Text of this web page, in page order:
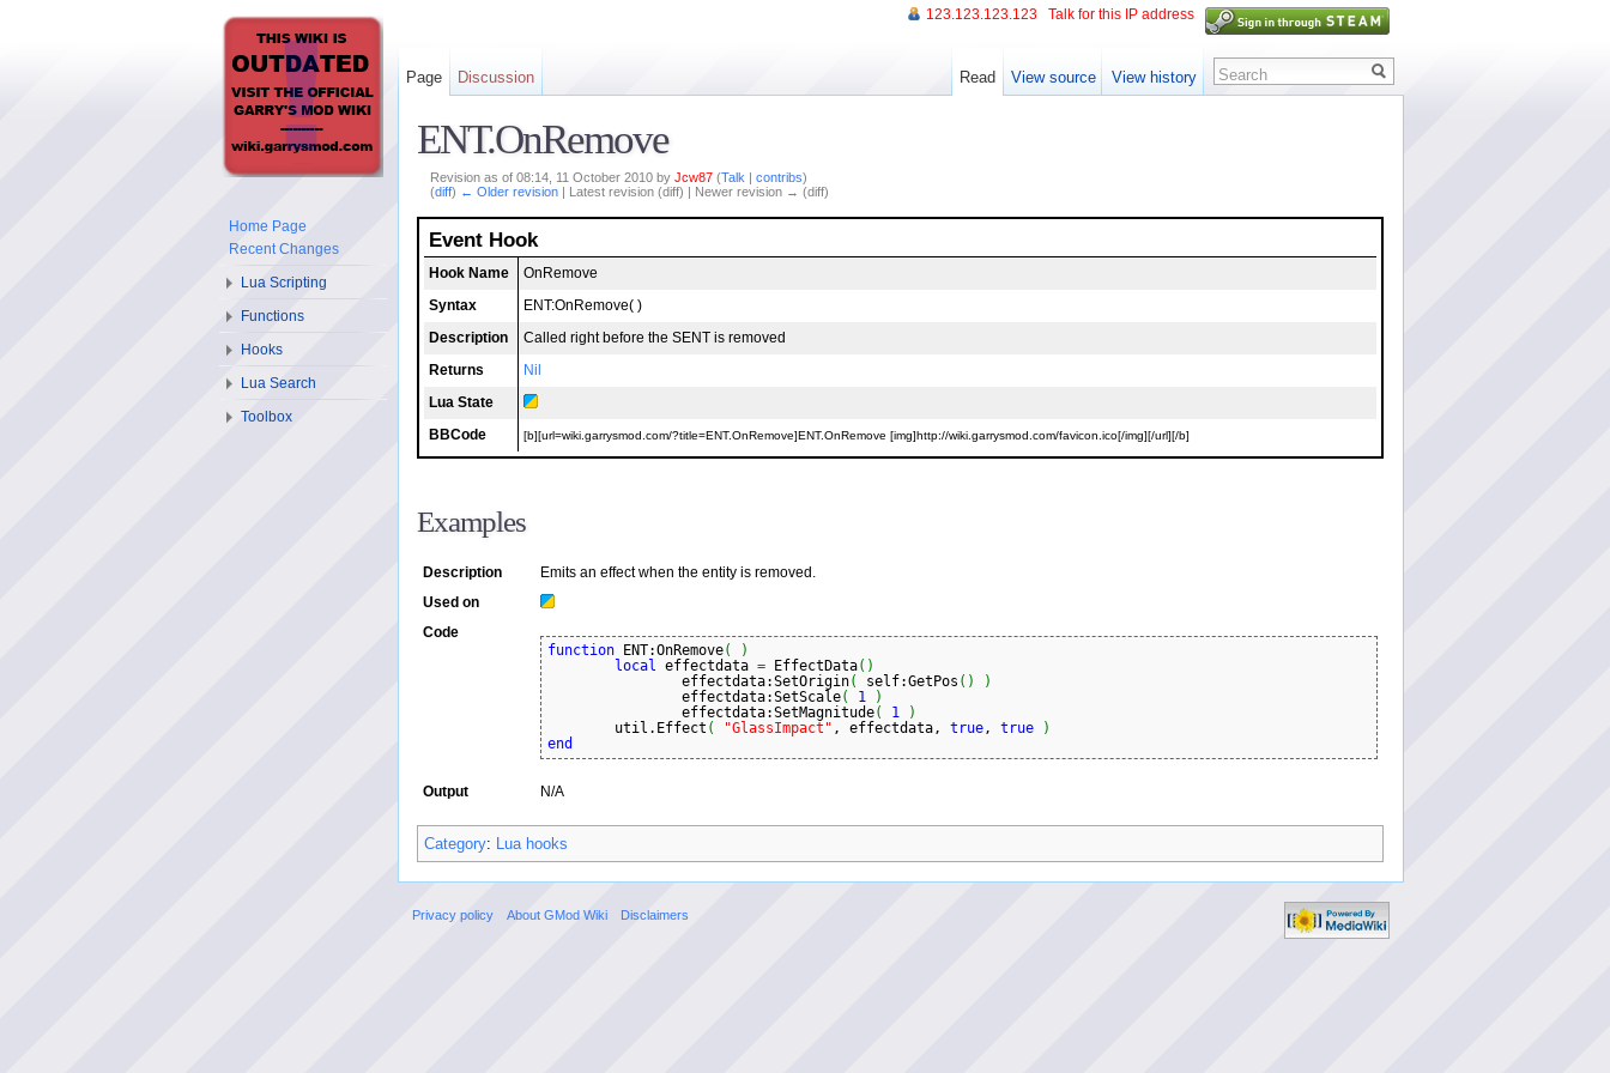
ENT.OnRemove
Revision as of 08:14, 11 October 2010 by Jcw87 (Talk | contribs)
(diff) ← Older revision| Latest revision (diff) | Newer revision → (diff)
Event Hook
Hook Name OnRemove
Syntax ENT:OnRemove( )
Description Called right before the SENT is removed
Returns Nil
Lua State
BBCode [b][url=wiki.garrysmod.com/?title=ENT.OnRemove]ENT.OnRemove [img]http://wiki.garrysmod.com/favicon.ico[/img][/url][/b]
Examples
Description Emits an effect when the entity is removed.
Used on
Code
function ENT:OnRemove(
)
local
effectdata = EffectData( )
		effectdata:SetOrigin
( self:GetPos ( )
)
		effectdata:SetScale
( 1
)
		effectdata:SetMagnitude
( 1
)
	util.Effect
( "GlassImpact" , effectdata, true , true
)
end
Output N/A
Category: Lua hooks
123.123.123.123 Talk for this IP address
Page Discussion Read View source View history Search
Home Page
Recent Changes
Lua Scripting
Functions
Hooks
Lua Search
Toolbox
Privacy policy About GMod Wiki Disclaimers